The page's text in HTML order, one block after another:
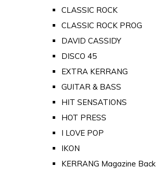
CLASSIC ROCK
CLASSIC ROCK PROG
DAVID CASSIDY
DISCO 45
EXTRA KERRANG
GUITAR & BASS
HIT SENSATIONS
HOT PRESS
I LOVE POP
IKON
KERRANG Magazine Back